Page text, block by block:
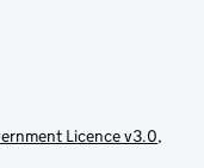
Licence v3.0,